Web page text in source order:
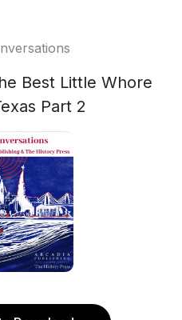
Best Little Whore
Part 2